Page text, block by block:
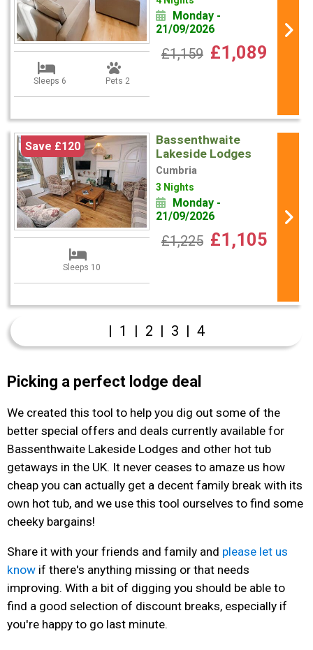
Sleeps 6 Pets 2
Monday -
21/09/2026
£1,159 £1,089
Save £120
Sleeps 10
Bassenthwaite
Lakeside Lodges
Cumbria
3 Nights
Monday -
21/09/2026
£1,225 £1,105
| 1 | 2 | 3 | 4
Picking a perfect lodge deal
We created this tool to help you dig out some of the
better special offers and deals currently available for
Bassenthwaite Lakeside Lodges and other hot tub
getaways in the UK. It never ceases to amaze us how
cheap you can actually get a decent family break with its
own hot tub, and we use this tool ourselves to find some
cheeky bargains!
Share it with your friends and family and please let us
know if there's anything missing or that needs
improving. With a bit of digging you should be able to
find a good selection of discount breaks, especially if
you're happy to go last minute.